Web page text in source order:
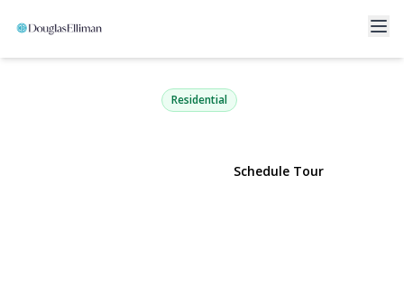
118-18 Union Turnpike 18CD
Kew Gardens, NY 11415 | $499,000
Residential
Schedule Tour